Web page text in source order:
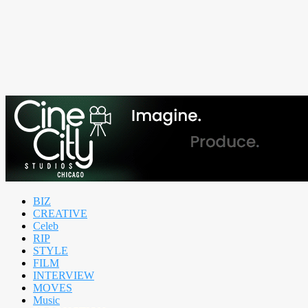
BIZ
CREATIVE
Celeb
RIP
STYLE
FILM
INTERVIEW
MOVES
Music